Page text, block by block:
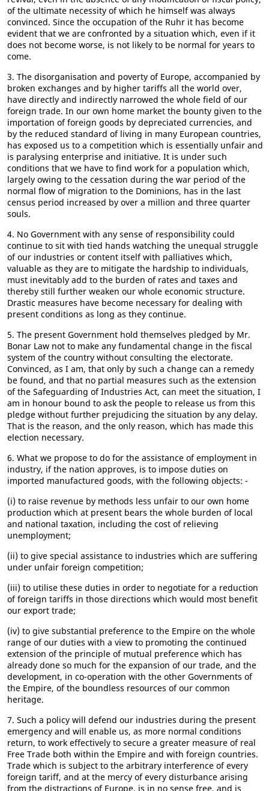
of the ultimate necessity of which he himself was always
convinced. Since the occupation of the Ruhr it has become
evident that we are confronted by a situation which, even if it
does not become worse, is not likely to be normal for years to
come.
3. The disorganisation and poverty of Europe, accompanied by
broken exchanges and by higher tariffs all the world over,
have directly and indirectly narrowed the whole field of our
foreign trade. In our own home market the bounty given to the
importation of foreign goods by depreciated currencies, and
by the reduced standard of living in many European countries,
has exposed us to a competition which is essentially unfair and
is paralysing enterprise and initiative. It is under such
conditions that we have to find work for a population which,
largely owing to the cessation during the war period of the
normal flow of migration to the Dominions, has in the last
census period increased by over a million and three quarter
souls.
4. No Government with any sense of responsibility could
continue to sit with tied hands watching the unequal struggle
of our industries or content itself with palliatives which,
valuable as they are to mitigate the hardship to individuals,
must inevitably add to the burden of rates and taxes and
thereby still further weaken our whole economic structure.
Drastic measures have become necessary for dealing with
present conditions as long as they continue.
5. The present Government hold themselves pledged by Mr.
Bonar Law not to make any fundamental change in the fiscal
system of the country without consulting the electorate.
Convinced, as I am, that only by such a change can a remedy
be found, and that no partial measures such as the extension
of the Safeguarding of Industries Act, can meet the situation, I
am in honour bound to ask the people to release us from this
pledge without further prejudicing the situation by any delay.
That is the reason, and the only reason, which has made this
election necessary.
6. What we propose to do for the assistance of employment in
industry, if the nation approves, is to impose duties on
imported manufactured goods, with the following objects: -
(i) to raise revenue by methods less unfair to our own home
production which at present bears the whole burden of local
and national taxation, including the cost of relieving
unemployment;
(ii) to give special assistance to industries which are suffering
under unfair foreign competition;
(iii) to utilise these duties in order to negotiate for a reduction
of foreign tariffs in those directions which would most benefit
our export trade;
(iv) to give substantial preference to the Empire on the whole
range of our duties with a view to promoting the continued
extension of the principle of mutual preference which has
already done so much for the expansion of our trade, and the
development, in co-operation with the other Governments of
the Empire, of the boundless resources of our common
heritage.
7. Such a policy will defend our industries during the present
emergency and will enable us, as more normal conditions
return, to work effectively to secure a greater measure of real
Free Trade both within the Empire and with foreign countries.
Trade which is subject to the arbitrary interference of every
foreign tariff, and at the mercy of every disturbance arising
from the distractions of Europe, is in no sense free, and is